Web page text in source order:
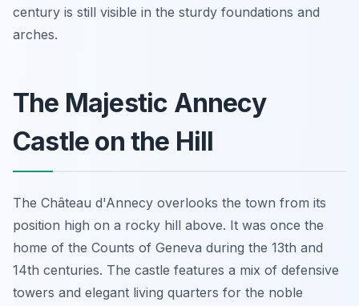
century is still visible in the sturdy foundations and
arches.
The Majestic Annecy
Castle on the Hill
The Château d'Annecy overlooks the town from its
position high on a rocky hill above. It was once the
home of the Counts of Geneva during the 13th and
14th centuries. The castle features a mix of defensive
towers and elegant living quarters for the noble